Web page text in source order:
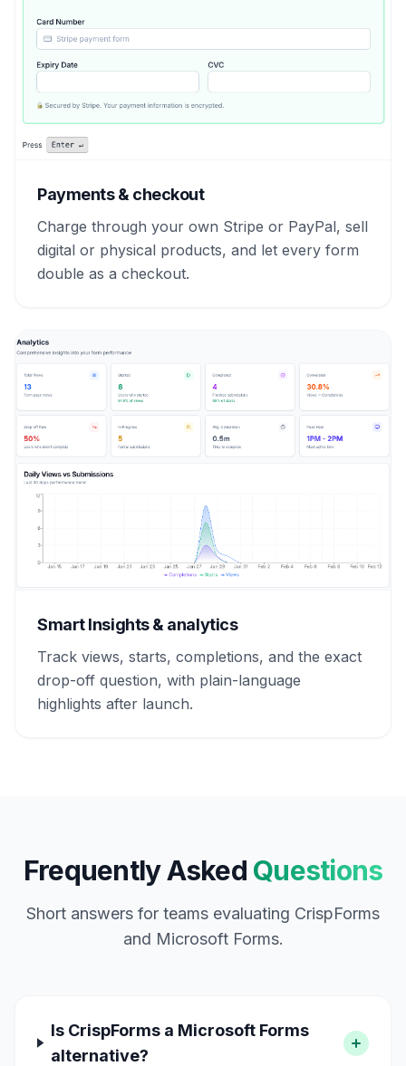
Payments & checkout
Charge through your own Stripe or PayPal, sell
digital or physical products, and let every form
double as a checkout.
Smart Insights & analytics
Track views, starts, completions, and the exact
drop-off question, with plain-language
highlights after launch.
Frequently Asked Questions
Short answers for teams evaluating CrispForms
and Microsoft Forms.
Is CrispForms a Microsoft Forms
alternative?